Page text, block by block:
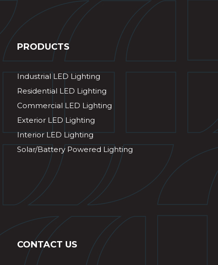
PRODUCTS
Industrial LED Lighting
Residential LED Lighting
Commercial LED Lighting
Exterior LED Lighting
Interior LED Lighting
Solar/Battery Powered Lighting
CONTACT US